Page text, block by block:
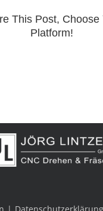
This Post, Choose
Platform!